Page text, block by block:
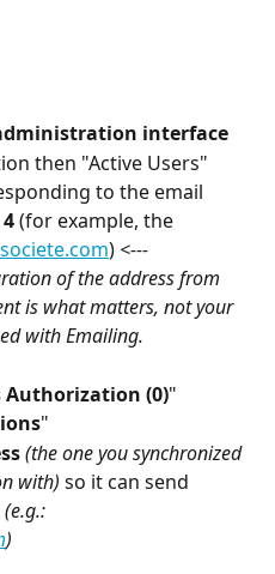
interface
then "Active Users"
to the email
(for example, the
) <---
of the address from
is what matters, not your
with Emailing.
Authorization (0)"
"
(the one you synchronized
with) so it can send
(e.g.:
)